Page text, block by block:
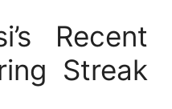
Recent
Streak